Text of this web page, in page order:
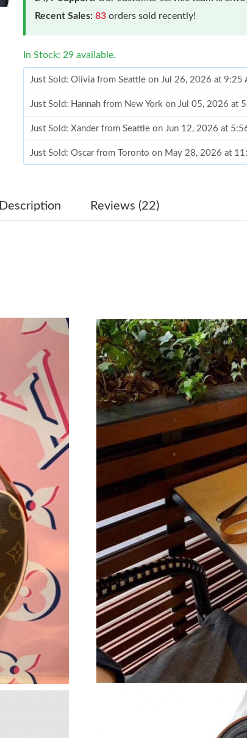
Recent Sales: 83 orders sold recently!
In Stock: 29 available.
Just Sold: Olivia from Seattle on Jul 26, 2026 at 9:25
Just Sold: Hannah from New York on Jul 05, 2026 at
Just Sold: Xander from Seattle on Jun 12, 2026 at
Just Sold: Oscar from Toronto on May 28, 2026 at
Just Sold: Megan from Mexico City on Jul 10, 2026 at
Just Sold: Paul from Seattle on Jul 28, 2026 at 12:17
Just Sold: Diana from Philadelphia on Jul 09, 2026 at
Just Sold: Peter from Boston on May 08, 2026 at
Just Sold: Ursula from Orlando on Aug 02, 2026 at
Just Sold: Sam from Kansas City on Jul 26, 2026 at
Just Sold: Ethan from Minneapolis on Jul 31, 2026 at
Just Sold: Vince from New York on Jul 24, 2026 at
Just Sold: Adam from Hong Kong on Jul 24, 2026 at
Just Sold: Wendy from San Francisco on Jul 14, 2026
Just Sold: Nina from New York on Jul 10, 2026 at
Just Sold: Olivia from Seattle on Jul 26, 2026 at 9:25
Just Sold: Hannah from New York on Jul 05, 2026 at
Just Sold: Xander from Seattle on Jun 12, 2026 at
Just Sold: Oscar from Toronto on May 28, 2026 at
Just Sold: Hannah from Miami on Jul 03, 2026 at 8:05
Just Sold: Megan from Mexico City on Jul 10, 2026
Just Sold: Olivia from Miami on Jun 03, 2026 at 8:37
Description Reviews (22)